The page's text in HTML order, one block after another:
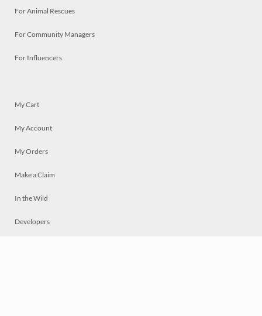
For Animal Rescues
For Community Managers
For Influencers
My Cart
My Account
My Orders
Make a Claim
In the Wild
Developers